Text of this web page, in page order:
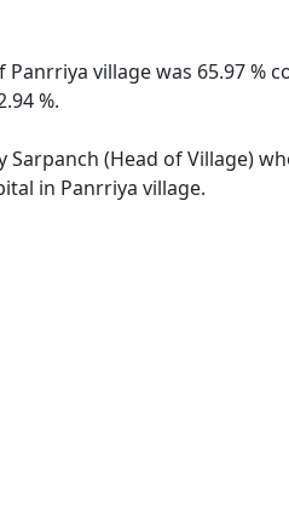
village was 65.97 %
%.
(Head of Village)
in Panrriya village.